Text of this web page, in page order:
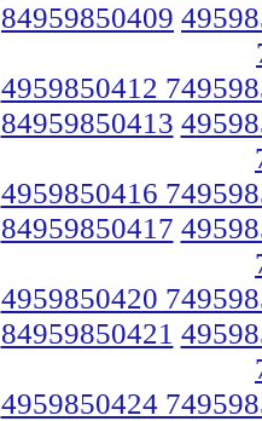
84959850409
4959850412
84959850413
4959850416
84959850417
4959850420
84959850421
4959850424